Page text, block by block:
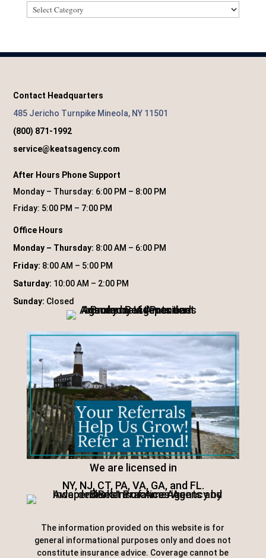
Categories
Contact Headquarters
485 Jericho Turnpike Mineola, NY 11501
(800) 871-1992
service@keatsagency.com
After Hours Phone Support
Monday – Thursday: 6:00 PM – 8:00 PM
Friday: 5:00 PM – 7:00 PM
Office Hours
Monday – Thursday: 8:00 AM – 6:00 PM
Friday: 8:00 AM – 5:00 PM
Saturday: 10:00 AM – 2:00 PM
Sunday: Closed
We are licensed in
NY, NJ, CT, PA, VA, GA, and FL.
The information provided on this website is for
general informational purposes only and does not
constitute insurance advice. Coverage cannot be